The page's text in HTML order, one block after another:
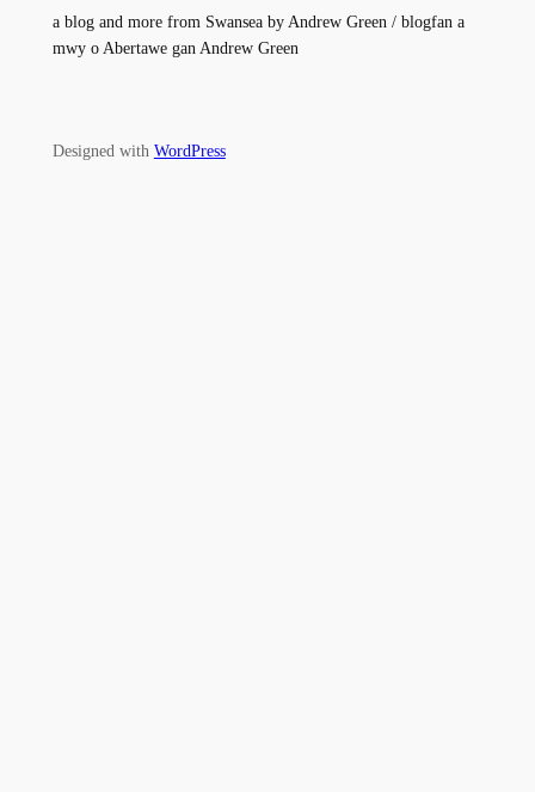
a blog and more from Swansea by Andrew Green / blogfan a
mwy o Abertawe gan Andrew Green
Designed with WordPress